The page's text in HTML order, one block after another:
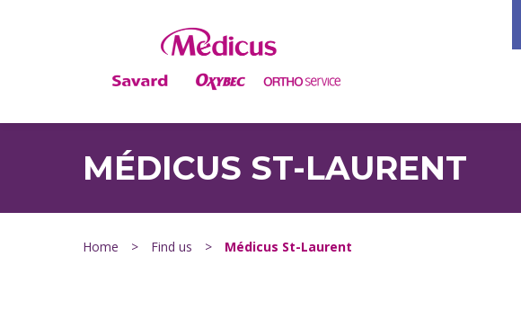
MÉDICUS ST-LAURENT
Home > Find us > Médicus St-Laurent